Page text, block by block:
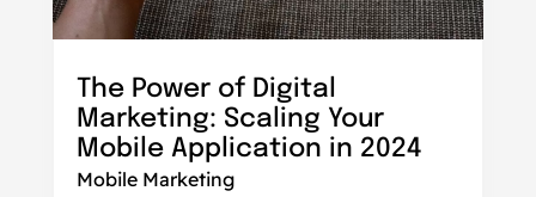
The Power of Digital
Marketing: Scaling Your
Mobile Application in 2024
Mobile Marketing